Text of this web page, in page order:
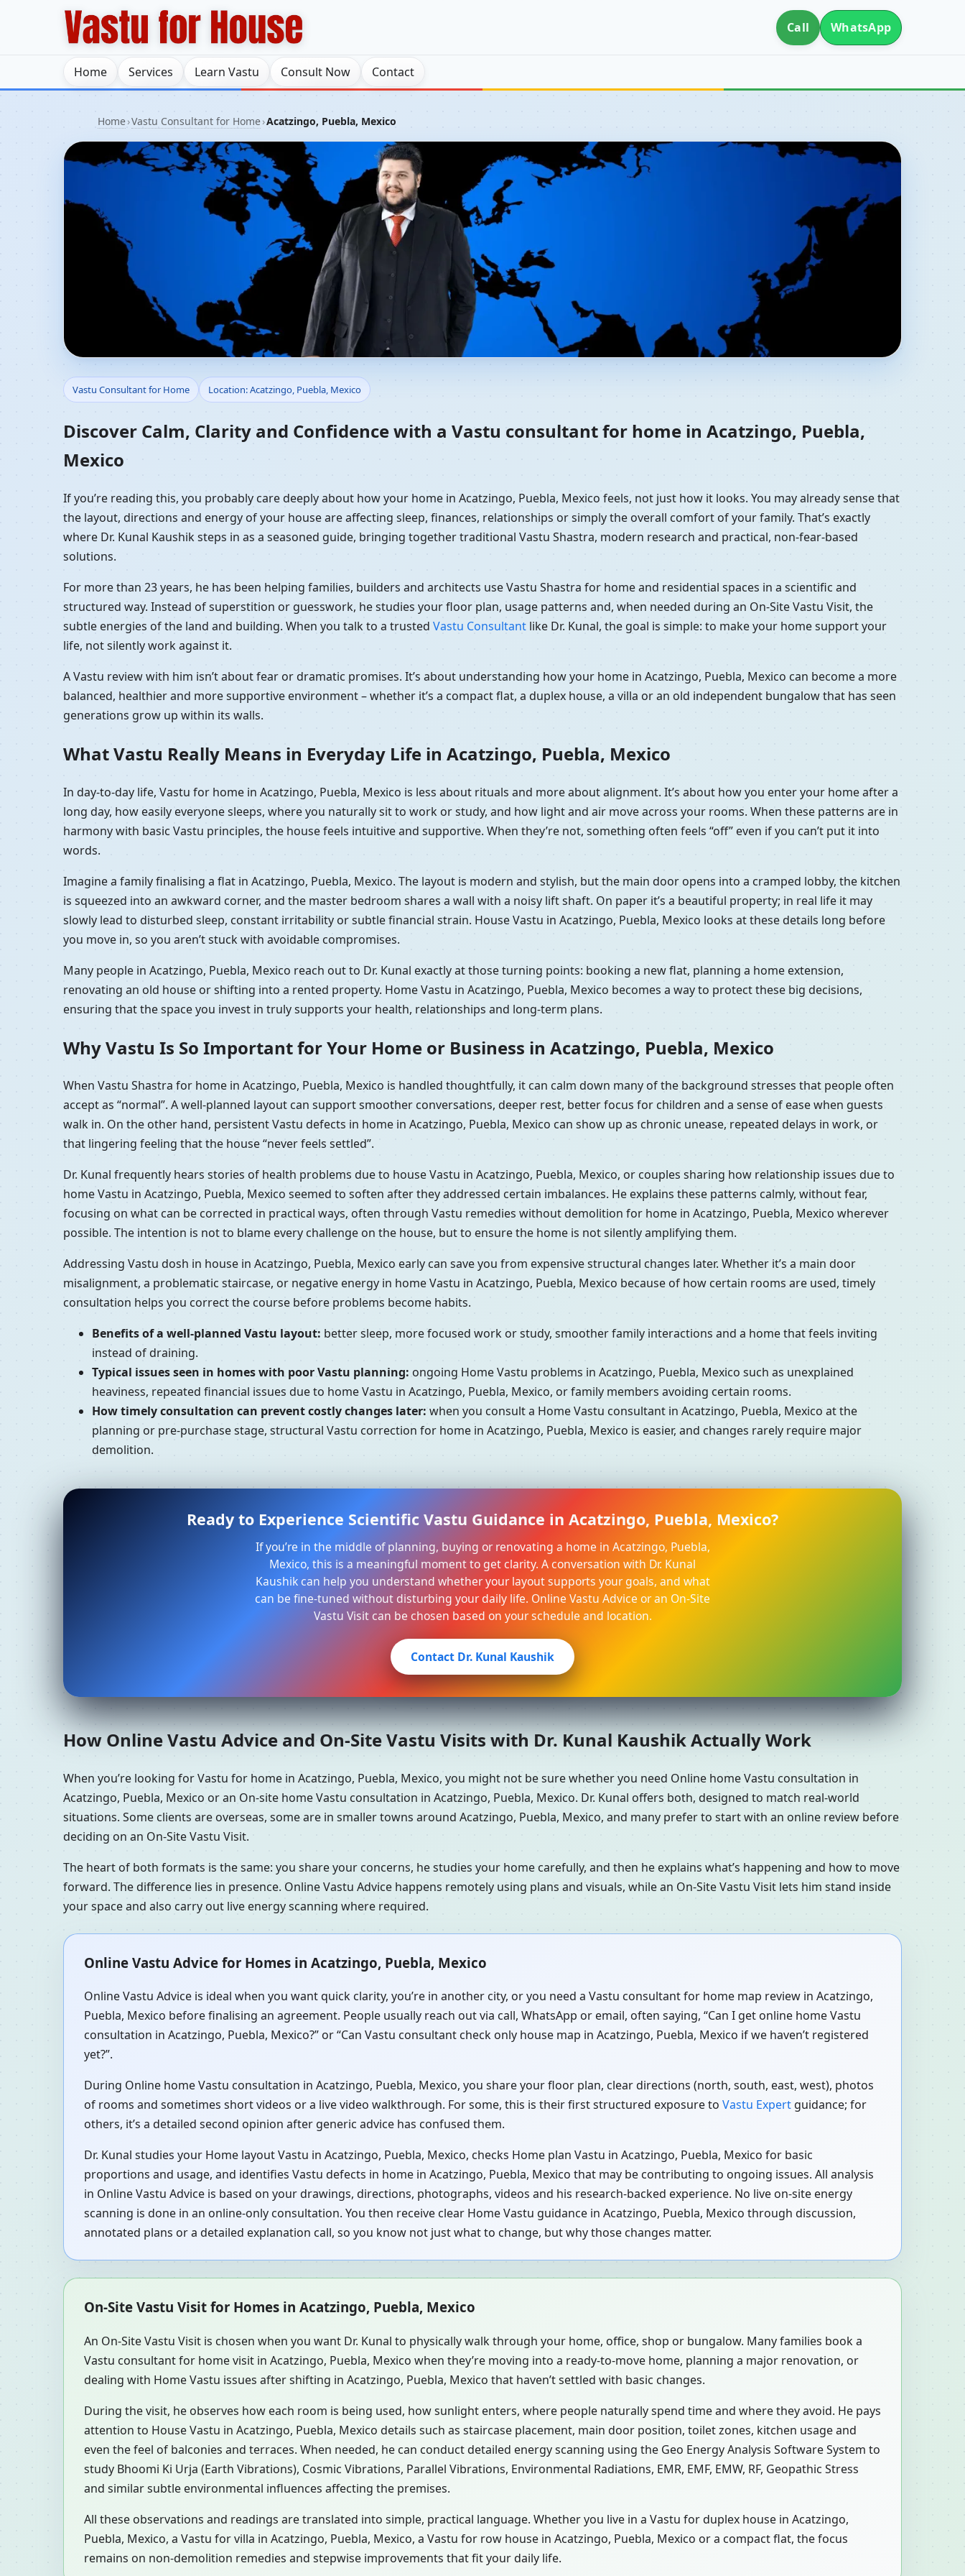
Call WhatsApp
Home Services Learn Vastu Consult Now Contact
Home›Vastu Consultant for Home›Acatzingo, Puebla, Mexico
Vastu Consultant for Home in Acatzingo, Puebla, Mexico | Residential
Vastu Guidance
Vastu Consultant for Home Location: Acatzingo, Puebla, Mexico
Discover Calm, Clarity and Confidence with a Vastu consultant for home in Acatzingo, Puebla,
Mexico
If you’re reading this, you probably care deeply about how your home in Acatzingo, Puebla, Mexico feels, not just how it looks. You may already sense that
the layout, directions and energy of your house are affecting sleep, finances, relationships or simply the overall comfort of your family. That’s exactly
where Dr. Kunal Kaushik steps in as a seasoned guide, bringing together traditional Vastu Shastra, modern research and practical, non-fear-based
solutions.
For more than 23 years, he has been helping families, builders and architects use Vastu Shastra for home and residential spaces in a scientific and
structured way. Instead of superstition or guesswork, he studies your floor plan, usage patterns and, when needed during an On-Site Vastu Visit, the
subtle energies of the land and building. When you talk to a trusted Vastu Consultant like Dr. Kunal, the goal is simple: to make your home support your
life, not silently work against it.
A Vastu review with him isn’t about fear or dramatic promises. It’s about understanding how your home in Acatzingo, Puebla, Mexico can become a more
balanced, healthier and more supportive environment – whether it’s a compact flat, a duplex house, a villa or an old independent bungalow that has seen
generations grow up within its walls.
What Vastu Really Means in Everyday Life in Acatzingo, Puebla, Mexico
In day-to-day life, Vastu for home in Acatzingo, Puebla, Mexico is less about rituals and more about alignment. It’s about how you enter your home after a
long day, how easily everyone sleeps, where you naturally sit to work or study, and how light and air move across your rooms. When these patterns are in
harmony with basic Vastu principles, the house feels intuitive and supportive. When they’re not, something often feels “off” even if you can’t put it into
words.
Imagine a family finalising a flat in Acatzingo, Puebla, Mexico. The layout is modern and stylish, but the main door opens into a cramped lobby, the kitchen
is squeezed into an awkward corner, and the master bedroom shares a wall with a noisy lift shaft. On paper it’s a beautiful property; in real life it may
slowly lead to disturbed sleep, constant irritability or subtle financial strain. House Vastu in Acatzingo, Puebla, Mexico looks at these details long before
you move in, so you aren’t stuck with avoidable compromises.
Many people in Acatzingo, Puebla, Mexico reach out to Dr. Kunal exactly at those turning points: booking a new flat, planning a home extension,
renovating an old house or shifting into a rented property. Home Vastu in Acatzingo, Puebla, Mexico becomes a way to protect these big decisions,
ensuring that the space you invest in truly supports your health, relationships and long-term plans.
Why Vastu Is So Important for Your Home or Business in Acatzingo, Puebla, Mexico
When Vastu Shastra for home in Acatzingo, Puebla, Mexico is handled thoughtfully, it can calm down many of the background stresses that people often
accept as “normal”. A well-planned layout can support smoother conversations, deeper rest, better focus for children and a sense of ease when guests
walk in. On the other hand, persistent Vastu defects in home in Acatzingo, Puebla, Mexico can show up as chronic unease, repeated delays in work, or
that lingering feeling that the house “never feels settled”.
Dr. Kunal frequently hears stories of health problems due to house Vastu in Acatzingo, Puebla, Mexico, or couples sharing how relationship issues due to
home Vastu in Acatzingo, Puebla, Mexico seemed to soften after they addressed certain imbalances. He explains these patterns calmly, without fear,
focusing on what can be corrected in practical ways, often through Vastu remedies without demolition for home in Acatzingo, Puebla, Mexico wherever
possible. The intention is not to blame every challenge on the house, but to ensure the home is not silently amplifying them.
Addressing Vastu dosh in house in Acatzingo, Puebla, Mexico early can save you from expensive structural changes later. Whether it’s a main door
misalignment, a problematic staircase, or negative energy in home Vastu in Acatzingo, Puebla, Mexico because of how certain rooms are used, timely
consultation helps you correct the course before problems become habits.
Benefits of a well-planned Vastu layout: better sleep, more focused work or study, smoother family interactions and a home that feels inviting
instead of draining.
Typical issues seen in homes with poor Vastu planning: ongoing Home Vastu problems in Acatzingo, Puebla, Mexico such as unexplained
heaviness, repeated financial issues due to home Vastu in Acatzingo, Puebla, Mexico, or family members avoiding certain rooms.
How timely consultation can prevent costly changes later: when you consult a Home Vastu consultant in Acatzingo, Puebla, Mexico at the
planning or pre-purchase stage, structural Vastu correction for home in Acatzingo, Puebla, Mexico is easier, and changes rarely require major
demolition.
Ready to Experience Scientific Vastu Guidance in Acatzingo, Puebla, Mexico?
If you’re in the middle of planning, buying or renovating a home in Acatzingo, Puebla,
Mexico, this is a meaningful moment to get clarity. A conversation with Dr. Kunal
Kaushik can help you understand whether your layout supports your goals, and what
can be fine-tuned without disturbing your daily life. Online Vastu Advice or an On-Site
Vastu Visit can be chosen based on your schedule and location.
Contact Dr. Kunal Kaushik
How Online Vastu Advice and On-Site Vastu Visits with Dr. Kunal Kaushik Actually Work
When you’re looking for Vastu for home in Acatzingo, Puebla, Mexico, you might not be sure whether you need Online home Vastu consultation in
Acatzingo, Puebla, Mexico or an On-site home Vastu consultation in Acatzingo, Puebla, Mexico. Dr. Kunal offers both, designed to match real-world
situations. Some clients are overseas, some are in smaller towns around Acatzingo, Puebla, Mexico, and many prefer to start with an online review before
deciding on an On-Site Vastu Visit.
The heart of both formats is the same: you share your concerns, he studies your home carefully, and then he explains what’s happening and how to move
forward. The difference lies in presence. Online Vastu Advice happens remotely using plans and visuals, while an On-Site Vastu Visit lets him stand inside
your space and also carry out live energy scanning where required.
Online Vastu Advice for Homes in Acatzingo, Puebla, Mexico
Online Vastu Advice is ideal when you want quick clarity, you’re in another city, or you need a Vastu consultant for home map review in Acatzingo,
Puebla, Mexico before finalising an agreement. People usually reach out via call, WhatsApp or email, often saying, “Can I get online home Vastu
consultation in Acatzingo, Puebla, Mexico?” or “Can Vastu consultant check only house map in Acatzingo, Puebla, Mexico if we haven’t registered
yet?”.
During Online home Vastu consultation in Acatzingo, Puebla, Mexico, you share your floor plan, clear directions (north, south, east, west), photos
of rooms and sometimes short videos or a live video walkthrough. For some, this is their first structured exposure to Vastu Expert guidance; for
others, it’s a detailed second opinion after generic advice has confused them.
Dr. Kunal studies your Home layout Vastu in Acatzingo, Puebla, Mexico, checks Home plan Vastu in Acatzingo, Puebla, Mexico for basic
proportions and usage, and identifies Vastu defects in home in Acatzingo, Puebla, Mexico that may be contributing to ongoing issues. All analysis
in Online Vastu Advice is based on your drawings, directions, photographs, videos and his research-backed experience. No live on-site energy
scanning is done in an online-only consultation. You then receive clear Home Vastu guidance in Acatzingo, Puebla, Mexico through discussion,
annotated plans or a detailed explanation call, so you know not just what to change, but why those changes matter.
On-Site Vastu Visit for Homes in Acatzingo, Puebla, Mexico
An On-Site Vastu Visit is chosen when you want Dr. Kunal to physically walk through your home, office, shop or bungalow. Many families book a
Vastu consultant for home visit in Acatzingo, Puebla, Mexico when they’re moving into a ready-to-move home, planning a major renovation, or
dealing with Home Vastu issues after shifting in Acatzingo, Puebla, Mexico that haven’t settled with basic changes.
During the visit, he observes how each room is being used, how sunlight enters, where people naturally spend time and where they avoid. He pays
attention to House Vastu in Acatzingo, Puebla, Mexico details such as staircase placement, main door position, toilet zones, kitchen usage and
even the feel of balconies and terraces. When needed, he can conduct detailed energy scanning using the Geo Energy Analysis Software System to
study Bhoomi Ki Urja (Earth Vibrations), Cosmic Vibrations, Parallel Vibrations, Environmental Radiations, EMR, EMF, EMW, RF, Geopathic Stress
and similar subtle environmental influences affecting the premises.
All these observations and readings are translated into simple, practical language. Whether you live in a Vastu for duplex house in Acatzingo,
Puebla, Mexico, a Vastu for villa in Acatzingo, Puebla, Mexico, a Vastu for row house in Acatzingo, Puebla, Mexico or a compact flat, the focus
remains on non-demolition remedies and stepwise improvements that fit your daily life.